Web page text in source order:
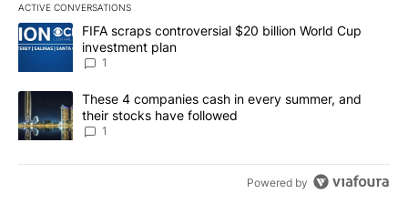
ACTIVE CONVERSATIONS
The following is a list of the most commented articles in the last
A trending article titled "FIFA scraps controversial $20 billion
FIFA scraps controversial $20 billion World Cup
investment plan
1
A trending article titled "These 4 companies cash in every
These 4 companies cash in every summer, and
their stocks have followed
1
Powered by